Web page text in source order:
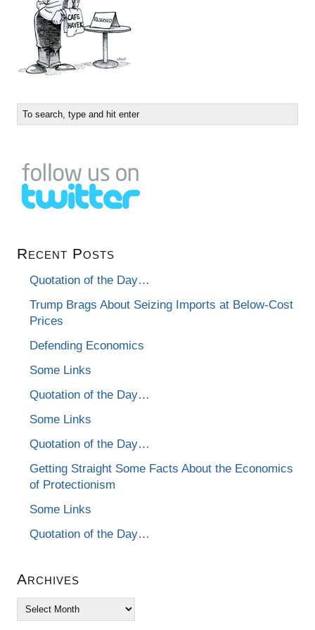
Recent Posts
Quotation of the Day…
Trump Brags About Seizing Imports at Below-Cost
Prices
Defending Economics
Some Links
Quotation of the Day…
Some Links
Quotation of the Day…
Getting Straight Some Facts About the Economics
of Protectionism
Some Links
Quotation of the Day…
Archives
Archives